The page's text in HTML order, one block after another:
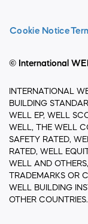
Cookie Notice
© International
INTERNATIONAL
BUILDING
WELL EP, WELL
WELL, THE WELL
SAFETY RATED,
RATED, WELL
WELL AND
TRADEMARKS OR
WELL BUILDING
OTHER COUNTRIES.